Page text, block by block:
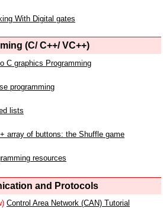
With Digital gates
(C/ C++/ VC++)
C graphics Programming
programming
lists
array of buttons: the Shuffle game
resources
and Protocols
Control Area Network (CAN) Tutorial